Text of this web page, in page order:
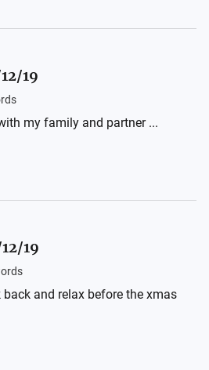
19
my family and partner ...
19
and relax before the xmas